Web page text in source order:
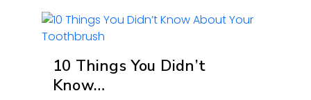
10 Things You Didn’t
Know…